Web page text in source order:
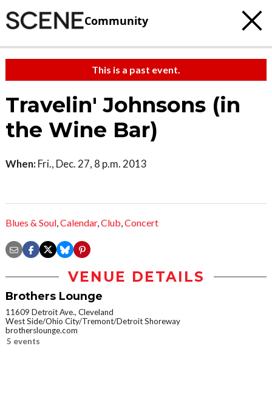
Community
This is a past event.
Travelin' Johnsons (in
the Wine Bar)
When: Fri., Dec. 27, 8 p.m. 2013
Blues & Soul,Calendar,Club,Concert
VENUE DETAILS
Brothers Lounge
11609 Detroit Ave., Cleveland
West Side/Ohio City/Tremont/Detroit Shoreway
brotherslounge.com
5 events